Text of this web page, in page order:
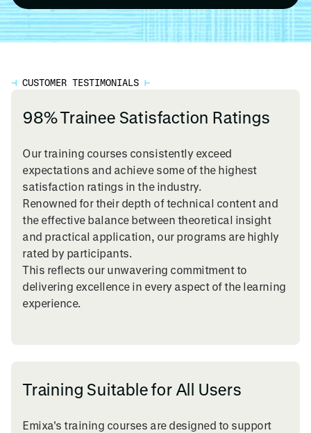
⊣ CUSTOMER TESTIMONIALS ⊢
98% Trainee Satisfaction Ratings
Our training courses consistently exceed
expectations and achieve some of the highest
satisfaction ratings in the industry.
Renowned for their depth of technical content and
the effective balance between theoretical insight
and practical application, our programs are highly
rated by participants.
This reflects our unwavering commitment to
delivering excellence in every aspect of the learning
experience.
Training Suitable for All Users
Emixa's training courses are designed to support